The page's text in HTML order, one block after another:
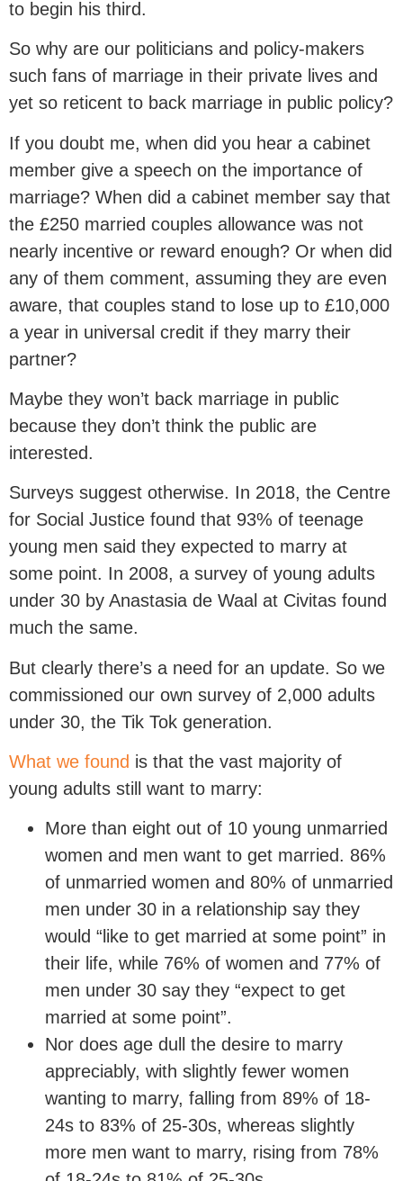
to begin his third.
So why are our politicians and policy-makers
such fans of marriage in their private lives and
yet so reticent to back marriage in public policy?
If you doubt me, when did you hear a cabinet
member give a speech on the importance of
marriage? When did a cabinet member say that
the £250 married couples allowance was not
nearly incentive or reward enough? Or when did
any of them comment, assuming they are even
aware, that couples stand to lose up to £10,000
a year in universal credit if they marry their
partner?
Maybe they won’t back marriage in public
because they don’t think the public are
interested.
Surveys suggest otherwise. In 2018, the Centre
for Social Justice found that 93% of teenage
young men said they expected to marry at
some point. In 2008, a survey of young adults
under 30 by Anastasia de Waal at Civitas found
much the same.
But clearly there’s a need for an update. So we
commissioned our own survey of 2,000 adults
under 30, the Tik Tok generation.
What we found is that the vast majority of
young adults still want to marry:
More than eight out of 10 young unmarried
women and men want to get married. 86%
of unmarried women and 80% of unmarried
men under 30 in a relationship say they
would “like to get married at some point” in
their life, while 76% of women and 77% of
men under 30 say they “expect to get
married at some point”.
Nor does age dull the desire to marry
appreciably, with slightly fewer women
wanting to marry, falling from 89% of 18-
24s to 83% of 25-30s, whereas slightly
more men want to marry, rising from 78%